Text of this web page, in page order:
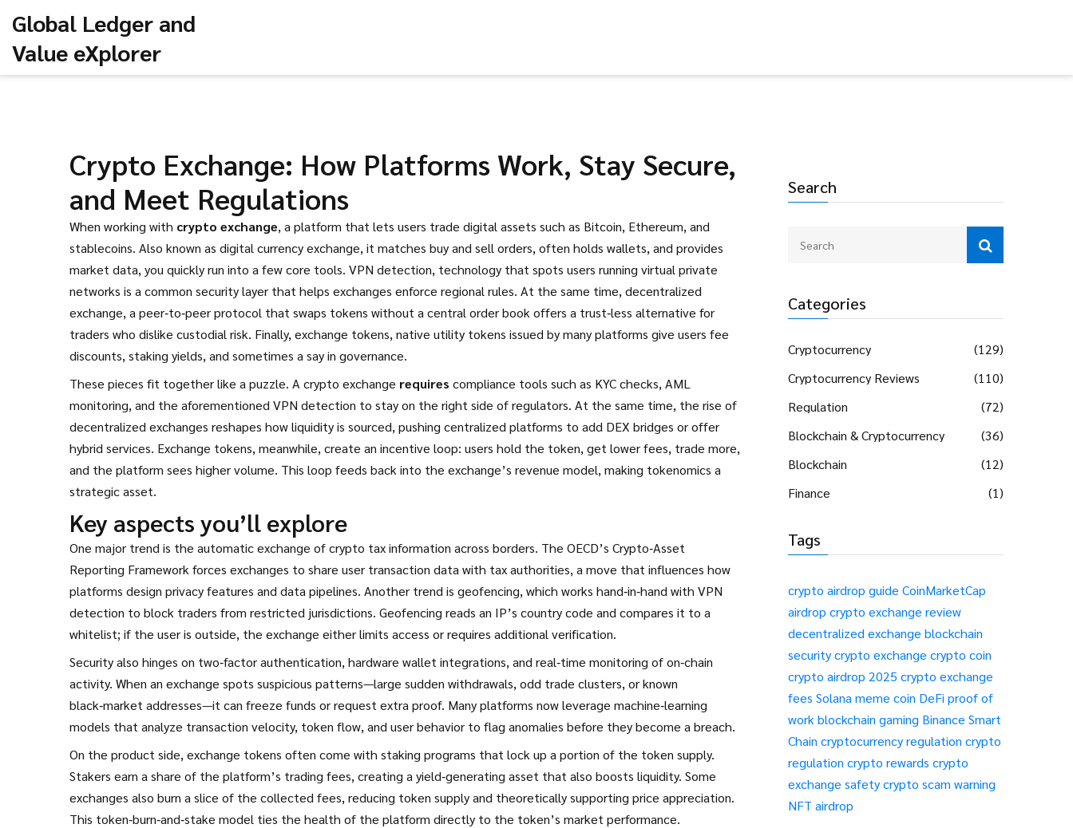
Global Ledger and
Value eXplorer
Search
Categories
Cryptocurrency
(129)
Cryptocurrency Reviews
(110)
Regulation
(72)
Blockchain & Cryptocurrency
(36)
Blockchain
(12)
Finance
(1)
Tags
crypto airdrop guide CoinMarketCap
airdrop crypto exchange review
decentralized exchange blockchain
securitycrypto exchange crypto coin
crypto airdrop 2025 crypto exchange
fees Solana meme coin DeFi proof of
work blockchain gaming Binance Smart
Chain cryptocurrency regulation crypto
regulation crypto rewards crypto
exchange safetycrypto scam warning
NFT airdrop
Crypto Exchange: How Platforms Work, Stay Secure,
and Meet Regulations
When working with crypto exchange, a platform that lets users trade digital assets such as Bitcoin, Ethereum, and
stablecoins. Also known as digital currency exchange, it matches buy and sell orders, often holds wallets, and provides
market data, you quickly run into a few core tools. VPN detection, technology that spots users running virtual private
networks is a common security layer that helps exchanges enforce regional rules. At the same time, decentralized
exchange, a peer‑to‑peer protocol that swaps tokens without a central order book offers a trust‑less alternative for
traders who dislike custodial risk. Finally, exchange tokens, native utility tokens issued by many platforms give users fee
discounts, staking yields, and sometimes a say in governance.
These pieces fit together like a puzzle. A crypto exchange requires compliance tools such as KYC checks, AML
monitoring, and the aforementioned VPN detection to stay on the right side of regulators. At the same time, the rise of
decentralized exchanges reshapes how liquidity is sourced, pushing centralized platforms to add DEX bridges or offer
hybrid services. Exchange tokens, meanwhile, create an incentive loop: users hold the token, get lower fees, trade more,
and the platform sees higher volume. This loop feeds back into the exchange’s revenue model, making tokenomics a
strategic asset.
Key aspects you’ll explore
One major trend is the automatic exchange of crypto tax information across borders. The OECD’s Crypto‑Asset
Reporting Framework forces exchanges to share user transaction data with tax authorities, a move that influences how
platforms design privacy features and data pipelines. Another trend is geofencing, which works hand‑in‑hand with VPN
detection to block traders from restricted jurisdictions. Geofencing reads an IP’s country code and compares it to a
whitelist; if the user is outside, the exchange either limits access or requires additional verification.
Security also hinges on two‑factor authentication, hardware wallet integrations, and real‑time monitoring of on‑chain
activity. When an exchange spots suspicious patterns—large sudden withdrawals, odd trade clusters, or known
black‑market addresses—it can freeze funds or request extra proof. Many platforms now leverage machine‑learning
models that analyze transaction velocity, token flow, and user behavior to flag anomalies before they become a breach.
On the product side, exchange tokens often come with staking programs that lock up a portion of the token supply.
Stakers earn a share of the platform’s trading fees, creating a yield‑generating asset that also boosts liquidity. Some
exchanges also burn a slice of the collected fees, reducing token supply and theoretically supporting price appreciation.
This token‑burn‑and‑stake model ties the health of the platform directly to the token’s market performance.